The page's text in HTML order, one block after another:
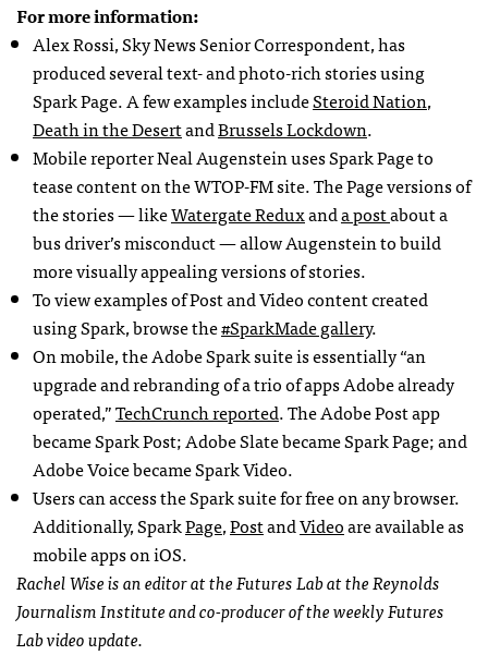
For more information:
Alex Rossi, Sky News Senior Correspondent, has
produced several text- and photo-rich stories using
Spark Page. A few examples includeSteroid Nation,
Death in the DesertandBrussels Lockdown.
Mobile reporter Neal Augenstein uses Spark Page to
tease content on the WTOP-FM site. The Page versions of
the stories — likeWatergate Reduxanda postabout a
bus driver’s misconduct — allow Augenstein to build
more visually appealing versions of stories.
To view examples of Post and Video content created
using Spark, browse the#SparkMade gallery.
On mobile, the Adobe Spark suite is essentially “an
upgrade and rebranding of a trio of apps Adobe already
operated,”TechCrunch reported. The Adobe Post app
became Spark Post; Adobe Slate became Spark Page; and
Adobe Voice became Spark Video.
Users can access the Spark suite for free on any browser.
Additionally, SparkPage,PostandVideoare available as
mobile apps on iOS.
Rachel Wise is an editor at the Futures Lab at the Reynolds
Journalism Institute and co-producer of the weekly Futures
Lab video update.